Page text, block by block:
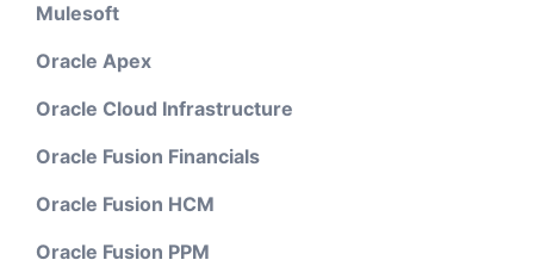
Mulesoft
Oracle Apex
Oracle Cloud Infrastructure
Oracle Fusion Financials
Oracle Fusion HCM
Oracle Fusion PPM